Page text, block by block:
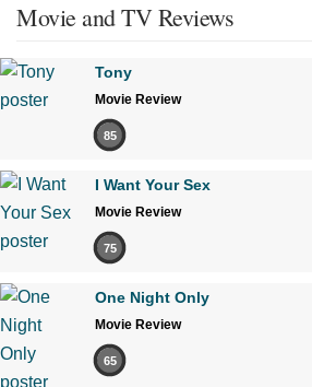
Movie and TV Reviews
Tony
Movie Review
85
I Want Your Sex
Movie Review
75
One Night Only
Movie Review
65